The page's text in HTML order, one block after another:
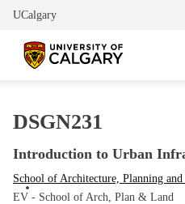
UCalgary
DSGN231
Introduction to Urban
School of Architecture, Planning and
EV - School of Arch, Plan & Land